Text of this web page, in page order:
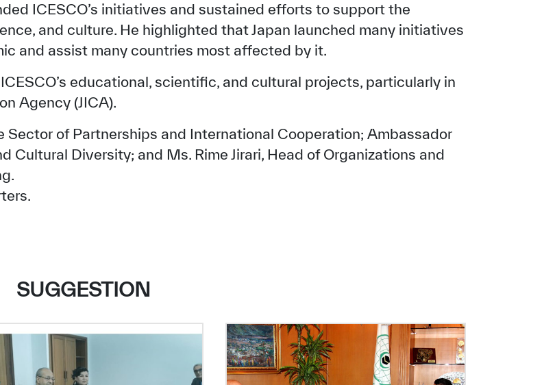
ICESCO’s initiatives and sustained efforts to support the
and culture. He highlighted that Japan launched many initiatives
and assist many countries most affected by it.
educational, scientific, and cultural projects, particularly in
Agency (JICA).
Sector of Partnerships and International Cooperation; Ambassador
Cultural Diversity; and Ms. Rime Jirari, Head of Organizations and
SUGGESTION